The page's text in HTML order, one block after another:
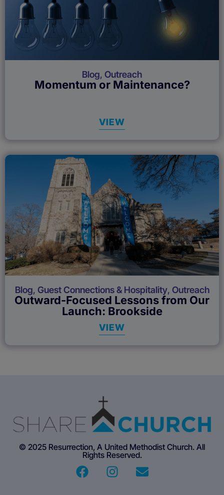
Blog, Outreach
Momentum or Maintenance?
VIEW
Blog, Guest Connections & Hospitality, Outreach
Outward-Focused Lessons from Our
Launch: Brookside
VIEW
© 2025 Resurrection, A United Methodist Church. All
Rights Reserved.